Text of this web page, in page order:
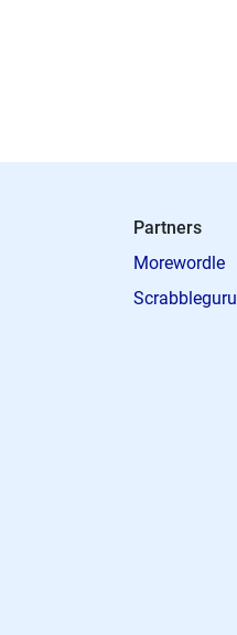
Partners
Morewordle
Scrabbleguru